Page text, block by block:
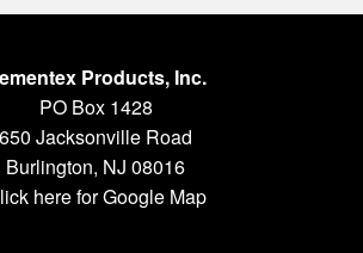
Products, Inc.
PO Box 1428
650 Jacksonville Road
Burlington, NJ 08016
here for Google Map